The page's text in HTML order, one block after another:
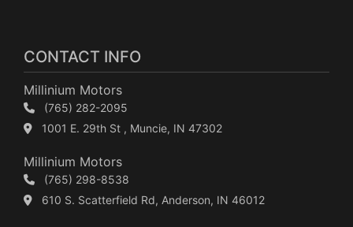
CONTACT INFO
Millinium Motors
(765) 282-2095
1001 E. 29th St , Muncie, IN 47302
Millinium Motors
(765) 298-8538
610 S. Scatterfield Rd, Anderson, IN 46012